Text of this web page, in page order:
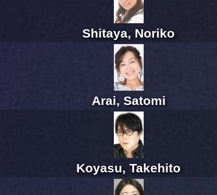
Shitaya, Noriko
Arai, Satomi
Koyasu, Takehito